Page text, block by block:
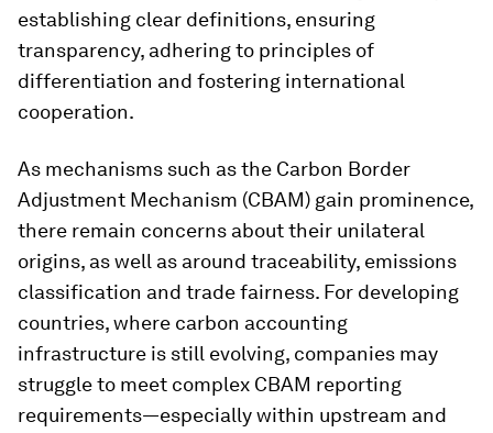
establishing clear definitions, ensuring
transparency, adhering to principles of
differentiation and fostering international
cooperation.
As mechanisms such as the Carbon Border
Adjustment Mechanism (CBAM) gain prominence,
there remain concerns about their unilateral
origins, as well as around traceability, emissions
classification and trade fairness. For developing
countries, where carbon accounting
infrastructure is still evolving, companies may
struggle to meet complex CBAM reporting
requirements—especially within upstream and